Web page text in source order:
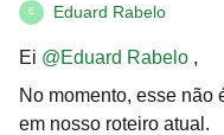
E Eduard Rabelo
Ei @Eduard Rabelo ,
No momento, esse não
em nosso roteiro atual.